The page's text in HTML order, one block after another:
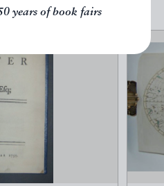
years of book fairs